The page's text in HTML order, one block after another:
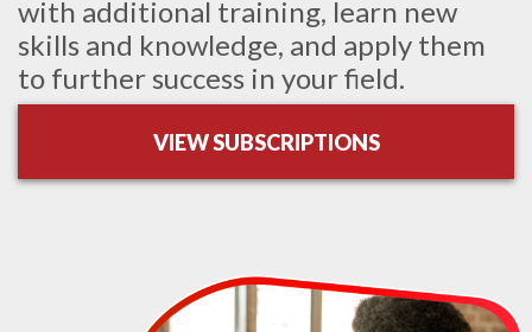
with additional training, learn new
skills and knowledge, and apply them
to further success in your field.
VIEW SUBSCRIPTIONS